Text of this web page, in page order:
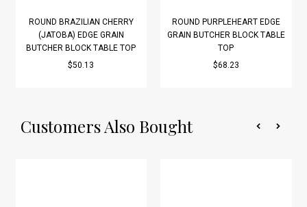
ROUND BRAZILIAN CHERRY
(JATOBA) EDGE GRAIN
BUTCHER BLOCK TABLE TOP
$50.13
ROUND PURPLEHEART EDGE
GRAIN BUTCHER BLOCK TABLE
TOP
$68.23
Customers Also Bought